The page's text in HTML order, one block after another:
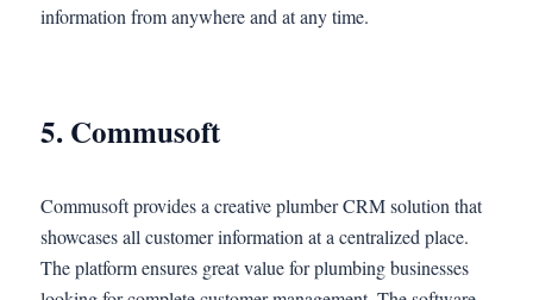
information from anywhere and at any time.
5. Commusoft
Commusoft provides a creative plumber CRM solution that
showcases all customer information at a centralized place.
The platform ensures great value for plumbing businesses